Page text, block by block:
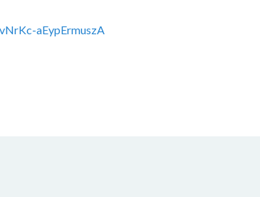
aEypErmuszA